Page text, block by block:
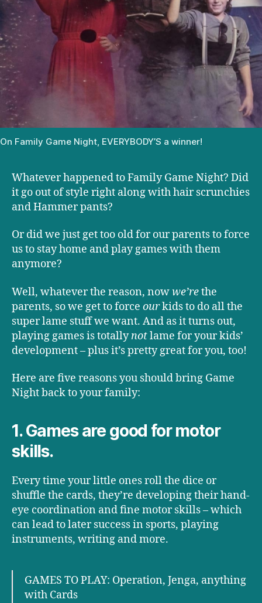
On Family Game Night, EVERYBODY’S a winner!
Whatever happened to Family Game Night? Did
it go out of style right along with hair scrunchies
and Hammer pants?
Or did we just get too old for our parents to force
us to stay home and play games with them
anymore?
Well, whatever the reason, nowwe’rethe
parents, so we get to force ourkids to do all the
super lame stuff we want. And as it turns out,
playing games is totallynotlame for your kids’
development – plus it’s pretty great for you, too!
Here are five reasons you should bring Game
Night back to your family:
1. Games are good for motor
skills.
Every time your little ones roll the dice or
shuffle the cards, they’re developing their hand-
eye coordination and fine motor skills – which
can lead to later success in sports, playing
instruments, writing and more.
GAMES TO PLAY: Operation, Jenga, anything
with Cards